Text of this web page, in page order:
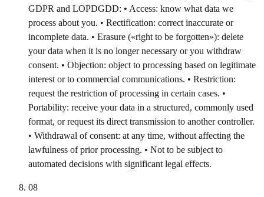
GDPR and LOPDGDD: • Access: know what data we
process about you. • Rectification: correct inaccurate or
incomplete data. • Erasure («right to be forgotten»): delete
your data when it is no longer necessary or you withdraw
consent. • Objection: object to processing based on legitimate
interest or to commercial communications. • Restriction:
request the restriction of processing in certain cases. •
Portability: receive your data in a structured, commonly used
format, or request its direct transmission to another controller.
• Withdrawal of consent: at any time, without affecting the
lawfulness of prior processing. • Not to be subject to
automated decisions with significant legal effects.
08